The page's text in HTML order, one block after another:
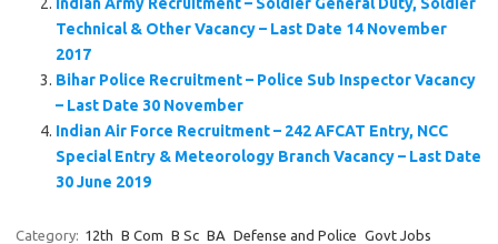
Technical & Other Vacancy – Last Date 14 November
2017
Bihar Police Recruitment – Police Sub Inspector Vacancy
– Last Date 30 November
Indian Air Force Recruitment – 242 AFCAT Entry, NCC
Special Entry & Meteorology Branch Vacancy – Last Date
30 June 2019
Category: 12th B Com B Sc BA Defense and Police Govt Jobs